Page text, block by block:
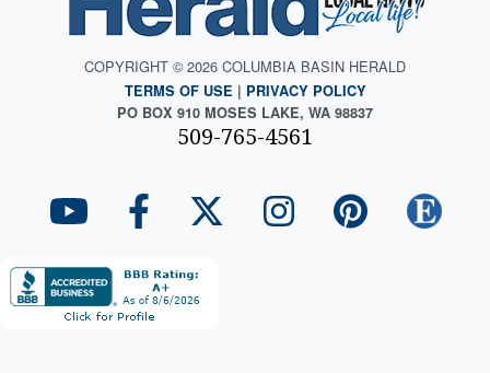
COPYRIGHT © 2026 COLUMBIA BASIN HERALD
TERMS OF USE | PRIVACY POLICY
PO BOX 910 MOSES LAKE, WA 98837
509-765-4561